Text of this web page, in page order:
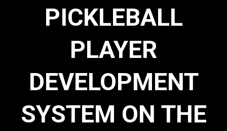
PICKLEBALL
PLAYER
DEVELOPMENT
SYSTEM ON THE